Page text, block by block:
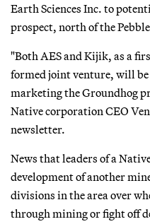
Earth Sciences Inc. to
prospect, north of the
"Both AES and Kijik, as a
formed joint venture, will
marketing the Groundhog
Native corporation CEO
newsletter.
News that leaders of a
development of another
divisions in the area over
through mining or fight off